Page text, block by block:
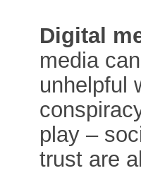
Digital
media
unhelpful
play –
trust are